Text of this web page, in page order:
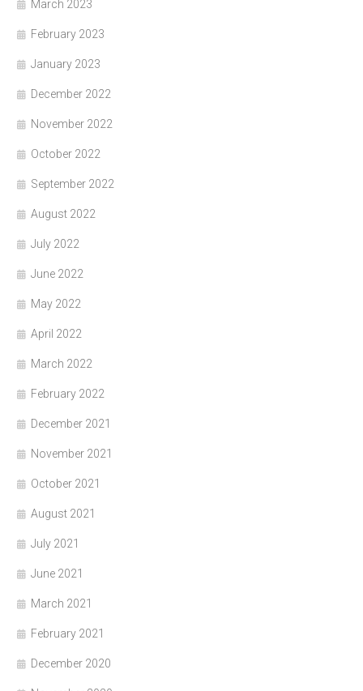
March 2023
February 2023
January 2023
December 2022
November 2022
October 2022
September 2022
August 2022
July 2022
June 2022
May 2022
April 2022
March 2022
February 2022
December 2021
November 2021
October 2021
August 2021
July 2021
June 2021
March 2021
February 2021
December 2020